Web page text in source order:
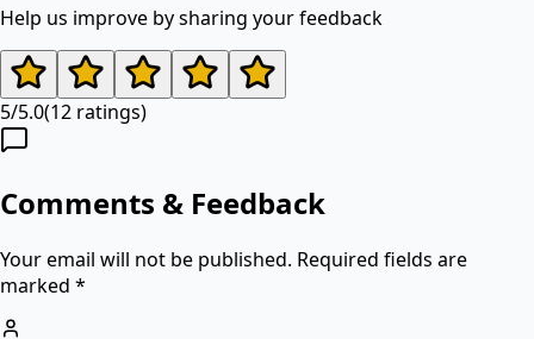
Help us improve by sharing your feedback
5/5.0(12 ratings)
Comments & Feedback
Your email will not be published. Required fields are
marked *